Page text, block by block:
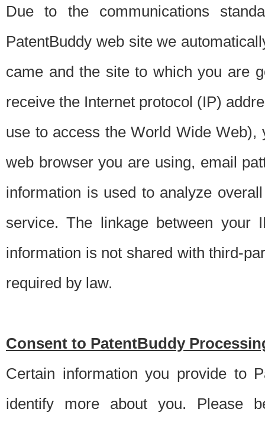
Due to the communications
PatentBuddy web site we
came and the site to which you are
receive the Internet protocol (IP)
use to access the World Wide
web browser you are using, email
information is used to analyze
service. The linkage between your
information is not shared with third-
required by law.
Consent to PatentBuddy
Certain information you provide to
identify more about you. Please